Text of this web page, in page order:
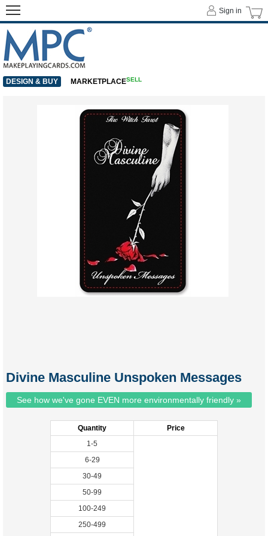
Divine Masculine Unspoken Messages
See how we've gone EVEN more environmentally friendly »
Quantity
Price
1-5
6-29
30-49
50-99
100-249
250-499
Sign in
DESIGN & BUY MARKETPLACESELL